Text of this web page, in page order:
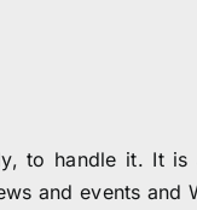
to handle it. It is
and events and